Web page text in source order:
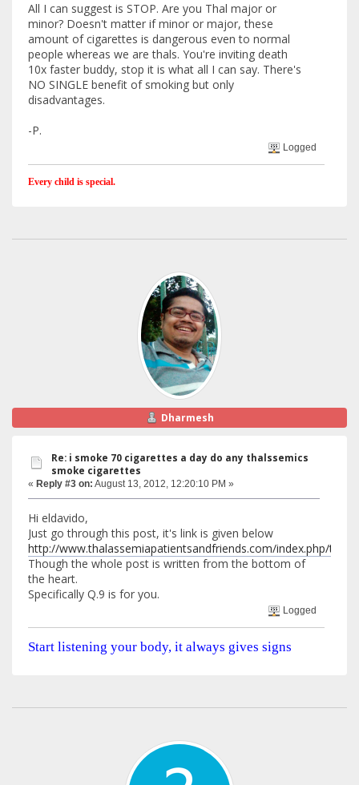
All I can suggest is STOP. Are you Thal major or
minor? Doesn't matter if minor or major, these
amount of cigarettes is dangerous even to normal
people whereas we are thals. You're inviting death
10x faster buddy, stop it is what all I can say. There's
NO SINGLE benefit of smoking but only
disadvantages.
-P.
Logged
Every child is special.
Dharmesh
Re: i smoke 70 cigarettes a day do any thalssemics
smoke cigarettes
« Reply #3 on: August 13, 2012, 12:20:10 PM »
Hi eldavido,
Just go through this post, it's link is given below
http://www.thalassemiapatientsandfriends.com/index.php/
Though the whole post is written from the bottom of
the heart.
Specifically Q.9 is for you.
Logged
Start listening your body, it always gives signs